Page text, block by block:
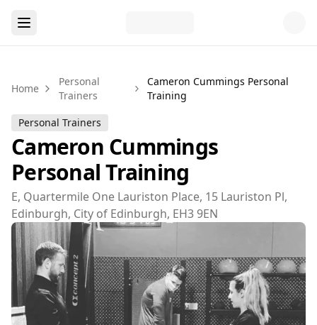
Home
Personal
Trainers
Cameron Cummings Personal
Training
Personal Trainers
Cameron Cummings
Personal Training
E, Quartermile One Lauriston Place, 15 Lauriston Pl,
Edinburgh, City of Edinburgh, EH3 9EN